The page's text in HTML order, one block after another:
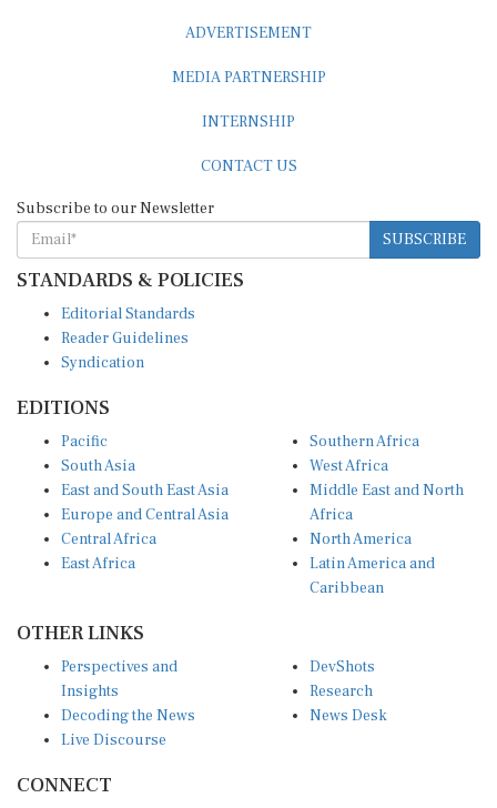
ADVERTISEMENT
MEDIA PARTNERSHIP
INTERNSHIP
CONTACT US
Subscribe to our Newsletter
SUBSCRIBE
STANDARDS & POLICIES
Editorial Standards
Reader Guidelines
Syndication
EDITIONS
Pacific
South Asia
East and South East Asia
Europe and Central Asia
Central Africa
East Africa
Southern Africa
West Africa
Middle East and North
Africa
North America
Latin America and
Caribbean
OTHER LINKS
Perspectives and
Insights
Decoding the News
Live Discourse
DevShots
Research
News Desk
CONNECT